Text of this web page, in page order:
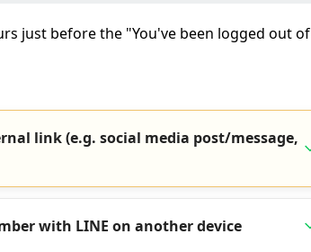
just before the "You've been logged out of
link (e.g. social media post/message,
with LINE on another device